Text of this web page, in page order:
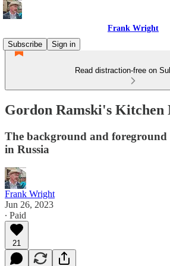
Frank Wright
Subscribe
Sign in
Read distraction-free on
Gordon Ramski's Kitchen
The background and foreground
in Russia
Frank Wright
Jun 26, 2023
∙ Paid
21